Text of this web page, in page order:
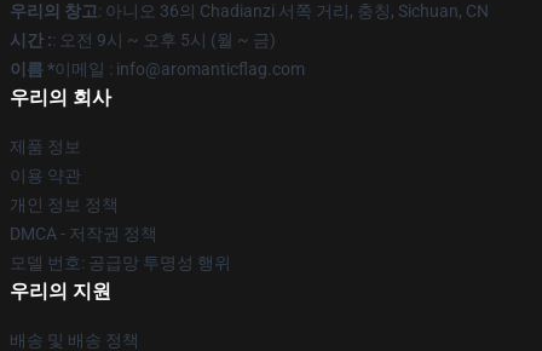
우리의 창고: 아니오 36의 Chadianzi 서쪽 거리, 충칭, Sichuan, CN
시간 :: 오전 9시 ~ 오후 5시 (월 ~ 금)
이름 *이메일 : info@aromanticflag.com
우리의 회사
제품 정보
이용 약관
개인 정보 정책
DMCA - 저작권 정책
모델 번호: 공급망 투명성 행위
우리의 지원
배송 및 배송 정책